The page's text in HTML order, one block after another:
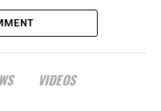
VIDEOS